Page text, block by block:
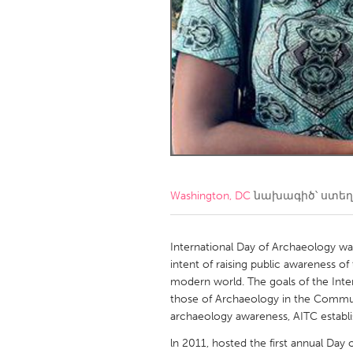
Amherstburg
Kingston
Ottawa
South
MALAYSIA
Kuala Lumpur
NETHERLANDS
Qatar
Singapore
Washington, DCնախագիծ՝
International Day of Archaeology
intent of raising public awareness
modern world. The goals of the
those of Archaeology in the
archaeology awareness, AITC
ln 2011, hosted the first annual Day